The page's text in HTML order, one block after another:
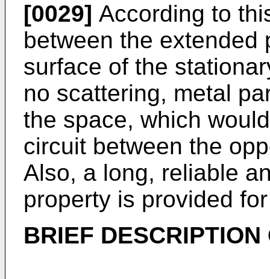
[0029] According to
between the extended
surface of the
no scattering, metal
the space, which
circuit between the
Also, a long, reliable
property is provided
BRIEF